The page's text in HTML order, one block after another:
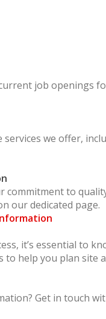
job openings
we offer,
commitment to
our dedicated page.
it’s essential to
help you plan site
Get in touch